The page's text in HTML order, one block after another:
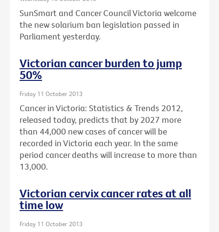
SunSmart and Cancer Council Victoria welcome
the new solarium ban legislation passed in
Parliament yesterday.
Victorian cancer burden to jump
50%
Friday 11 October 2013
Cancer in Victoria: Statistics & Trends 2012,
released today, predicts that by 2027 more
than 44,000 new cases of cancer will be
recorded in Victoria each year. In the same
period cancer deaths will increase to more than
13,000.
Victorian cervix cancer rates at all
time low
Friday 11 October 2013